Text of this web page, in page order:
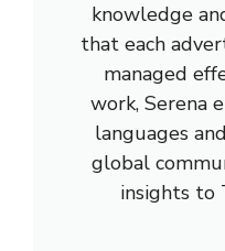
knowledge
that each
managed
work, Serena
languages
global
insights to